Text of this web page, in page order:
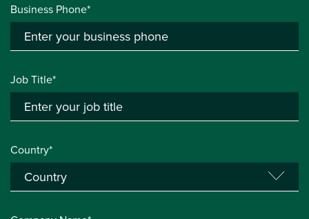
Business Phone*
Job Title*
Country*